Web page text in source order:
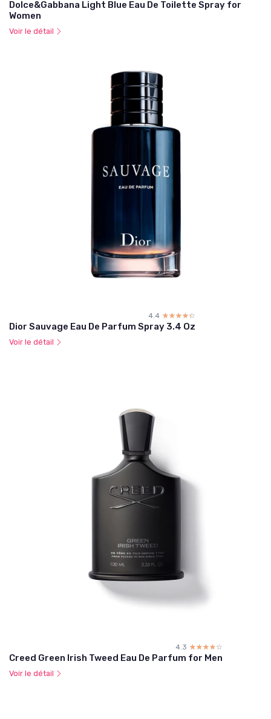
Dolce&Gabbana Light Blue Eau De Toilette Spray for
Women
Voir le détail
4.4 ☆☆☆☆☆
★★★★★
Dior Sauvage Eau De Parfum Spray 3.4 Oz
Voir le détail
4.3 ☆☆☆☆☆
★★★★★
Creed Green Irish Tweed Eau De Parfum for Men
Voir le détail